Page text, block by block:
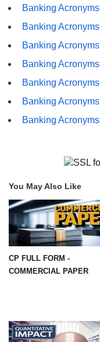
Banking Acronyms
Banking Acronyms
Banking Acronyms
Banking Acronyms
Banking Acronyms
Banking Acronyms
Banking Acronyms
You May Also Like
CP FULL FORM -
COMMERCIAL PAPER